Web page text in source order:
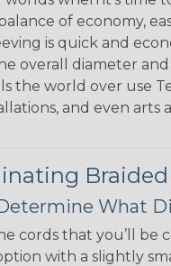
of economy,
is quick and
overall diameter
the world over use
and even
Braided
What
cords that you’ll be
with a slightly